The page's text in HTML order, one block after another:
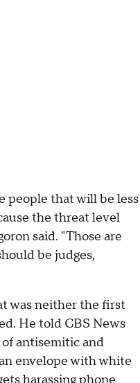
people that will be less
the threat level
said. "Those are
be judges,
was neither the first
He told CBS News
of antisemitic and
envelope with white
harassing phone